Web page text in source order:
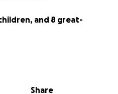
and 8 great-
did her best to make sure that
Share